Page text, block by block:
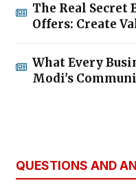
The Real Secret
Offers: Create
What Every
Modi's
QUESTIONS AND